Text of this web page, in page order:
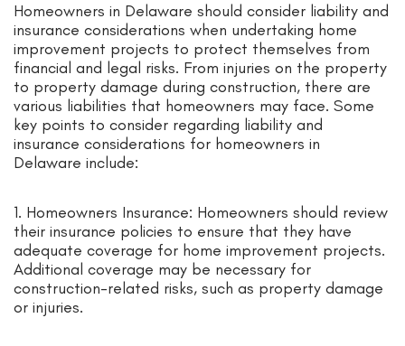
Homeowners in Delaware should consider liability and
insurance considerations when undertaking home
improvement projects to protect themselves from
financial and legal risks. From injuries on the property
to property damage during construction, there are
various liabilities that homeowners may face. Some
key points to consider regarding liability and
insurance considerations for homeowners in
Delaware include:
1. Homeowners Insurance: Homeowners should review
their insurance policies to ensure that they have
adequate coverage for home improvement projects.
Additional coverage may be necessary for
construction-related risks, such as property damage
or injuries.